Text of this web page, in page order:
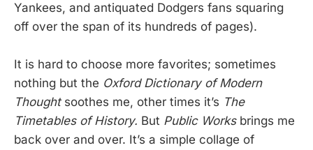
Yankees, and antiquated Dodgers fans squaring
off over the span of its hundreds of pages).
It is hard to choose more favorites; sometimes
nothing but the Oxford Dictionary of Modern
Thoughtsoothes me, other times it’s The
Timetables of History. But Public Worksbrings me
back over and over. It’s a simple collage of